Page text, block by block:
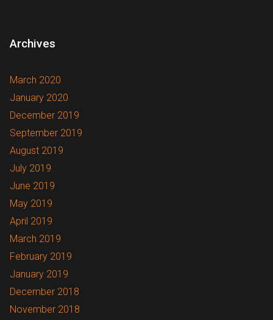
Archives
March 2020
January 2020
December 2019
September 2019
August 2019
July 2019
June 2019
May 2019
April 2019
March 2019
February 2019
January 2019
December 2018
November 2018